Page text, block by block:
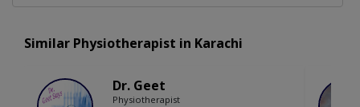
Similar Physiotherapist in Karachi
Dr. Geet
Physiotherapist